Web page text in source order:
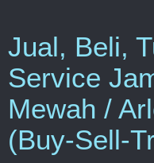
Jual, Beli,
Service
Mewah /
(Buy-Sell-